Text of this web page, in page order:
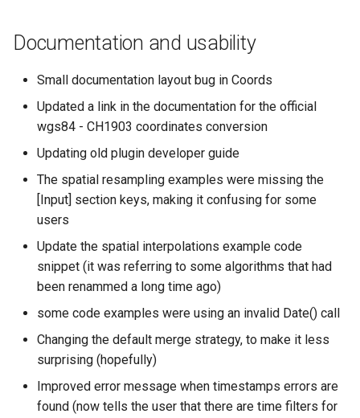
Documentation and usability
Small documentation layout bug in Coords
Updated a link in the documentation for the official
wgs84 - CH1903 coordinates conversion
Updating old plugin developer guide
The spatial resampling examples were missing the
[Input] section keys, making it confusing for some
users
Update the spatial interpolations example code
snippet (it was referring to some algorithms that had
been renammed a long time ago)
some code examples were using an invalid Date() call
Changing the default merge strategy, to make it less
surprising (hopefully)
Improved error message when timestamps errors are
found (now tells the user that there are time filters for